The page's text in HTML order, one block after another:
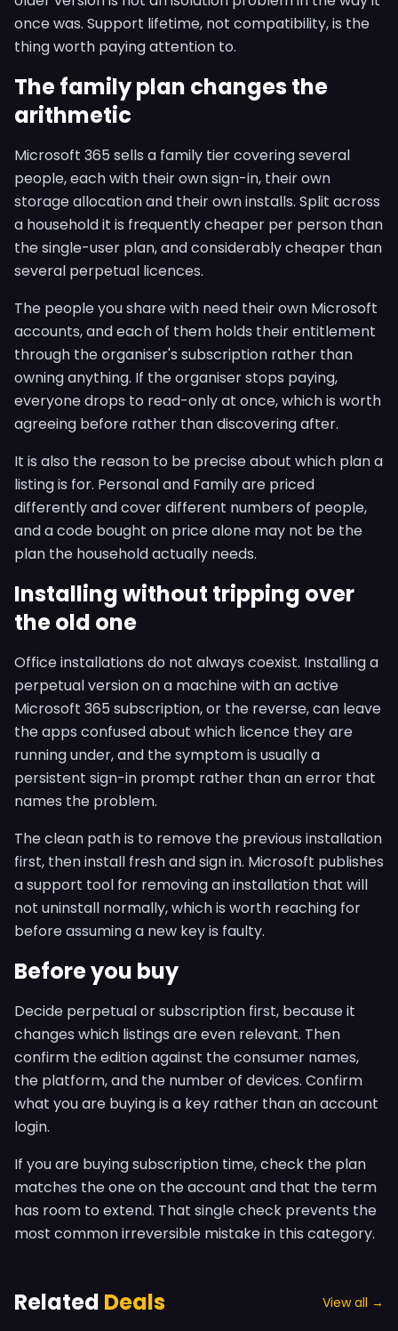
once was. Support lifetime, not compatibility, is the
thing worth paying attention to.
The family plan changes the
arithmetic
Microsoft 365 sells a family tier covering several
people, each with their own sign-in, their own
storage allocation and their own installs. Split across
a household it is frequently cheaper per person than
the single-user plan, and considerably cheaper than
several perpetual licences.
The people you share with need their own Microsoft
accounts, and each of them holds their entitlement
through the organiser's subscription rather than
owning anything. If the organiser stops paying,
everyone drops to read-only at once, which is worth
agreeing before rather than discovering after.
It is also the reason to be precise about which plan a
listing is for. Personal and Family are priced
differently and cover different numbers of people,
and a code bought on price alone may not be the
plan the household actually needs.
Installing without tripping over
the old one
Office installations do not always coexist. Installing a
perpetual version on a machine with an active
Microsoft 365 subscription, or the reverse, can leave
the apps confused about which licence they are
running under, and the symptom is usually a
persistent sign-in prompt rather than an error that
names the problem.
The clean path is to remove the previous installation
first, then install fresh and sign in. Microsoft publishes
a support tool for removing an installation that will
not uninstall normally, which is worth reaching for
before assuming a new key is faulty.
Before you buy
Decide perpetual or subscription first, because it
changes which listings are even relevant. Then
confirm the edition against the consumer names,
the platform, and the number of devices. Confirm
what you are buying is a key rather than an account
login.
If you are buying subscription time, check the plan
matches the one on the account and that the term
has room to extend. That single check prevents the
most common irreversible mistake in this category.
Related Deals View all →